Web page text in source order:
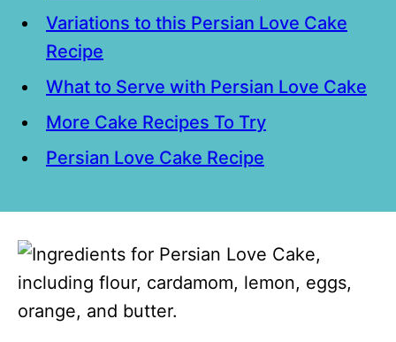
Variations to this Persian Love Cake
Recipe
What to Serve with Persian Love Cake
More Cake Recipes To Try
Persian Love Cake Recipe